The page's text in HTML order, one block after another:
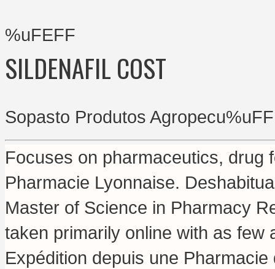
%uFEFF
SILDENAFIL COST
Sopasto Produtos
Focuses on pharmaceutics, drug
Pharmacie Lyonnaise.
Master of Science in Pharmacy
taken primarily online with as
Expédition depuis une